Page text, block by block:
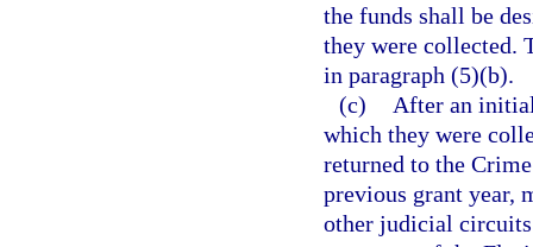
the funds shall be
they were collected.
in paragraph (5)(b).
(c)
After an
which they were
returned to the
previous grant year,
other judicial